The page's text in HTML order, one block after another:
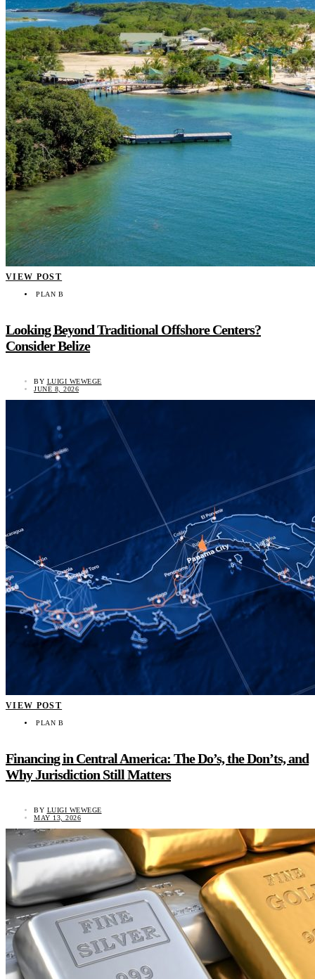
VIEW POST
PLAN B
Looking Beyond Traditional Offshore Centers?
Consider Belize
BY LUIGI WEWEGE
JUNE 8, 2026
VIEW POST
PLAN B
Financing in Central America: The Do’s, the Don’ts, and
Why Jurisdiction Still Matters
BY LUIGI WEWEGE
MAY 13, 2026